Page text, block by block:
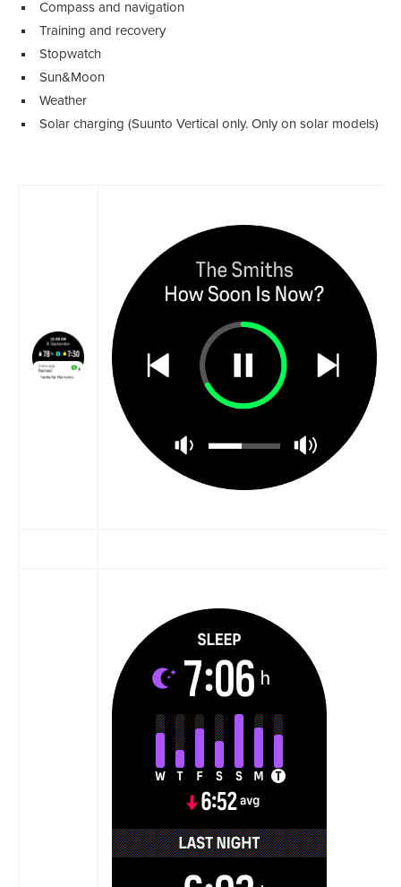
Compass and navigation
Training and recovery
Stopwatch
Sun&Moon
Weather
Solar charging (Suunto Vertical only. Only on solar models)